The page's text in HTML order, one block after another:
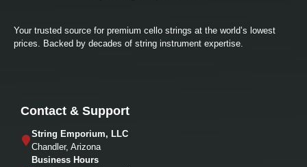
Your trusted source for premium cello strings at the world’s lowest
prices. Backed by decades of string instrument expertise.
Contact & Support
String Emporium, LLC
Chandler, Arizona
Business Hours